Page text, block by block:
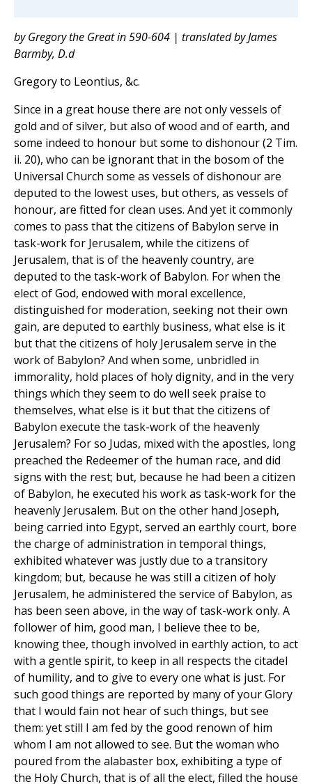
by Gregory the Great in 590-604 | translated by James
Barmby, D.d
Gregory to Leontius, &c.
Since in a great house there are not only vessels of
gold and of silver, but also of wood and of earth, and
some indeed to honour but some to dishonour (2 Tim.
ii. 20), who can be ignorant that in the bosom of the
Universal Church some as vessels of dishonour are
deputed to the lowest uses, but others, as vessels of
honour, are fitted for clean uses. And yet it commonly
comes to pass that the citizens of Babylon serve in
task-work for Jerusalem, while the citizens of
Jerusalem, that is of the heavenly country, are
deputed to the task-work of Babylon. For when the
elect of God, endowed with moral excellence,
distinguished for moderation, seeking not their own
gain, are deputed to earthly business, what else is it
but that the citizens of holy Jerusalem serve in the
work of Babylon? And when some, unbridled in
immorality, hold places of holy dignity, and in the very
things which they seem to do well seek praise to
themselves, what else is it but that the citizens of
Babylon execute the task-work of the heavenly
Jerusalem? For so Judas, mixed with the apostles, long
preached the Redeemer of the human race, and did
signs with the rest; but, because he had been a citizen
of Babylon, he executed his work as task-work for the
heavenly Jerusalem. But on the other hand Joseph,
being carried into Egypt, served an earthly court, bore
the charge of administration in temporal things,
exhibited whatever was justly due to a transitory
kingdom; but, because he was still a citizen of holy
Jerusalem, he administered the service of Babylon, as
has been seen above, in the way of task-work only. A
follower of him, good man, I believe thee to be,
knowing thee, though involved in earthly action, to act
with a gentle spirit, to keep in all respects the citadel
of humility, and to give to every one what is just. For
such good things are reported by many of your Glory
that I would fain not hear of such things, but see
them: yet still I am fed by the good renown of him
whom I am not allowed to see. But the woman who
poured from the alabaster box, exhibiting a type of
the Holy Church, that is of all the elect, filled the house